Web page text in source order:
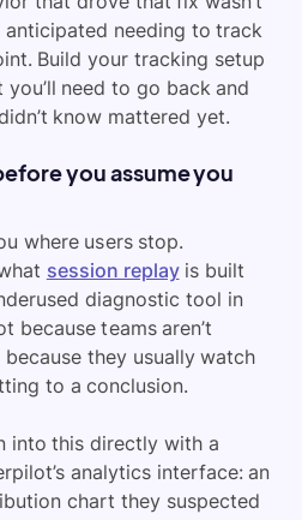
anticipated needing to track
Build your tracking setup
need to go back and
know mattered yet.
you assume you
where users stop.
session replayis built
diagnostic tool in
because teams aren’t
they usually watch
to a conclusion.
into this directly with a
analytics interface: an
chart they suspected